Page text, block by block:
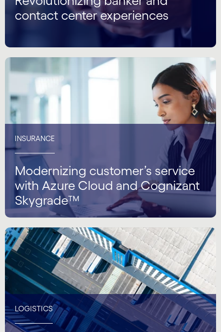
contact center experiences
INSURANCE
Modernizing customer’s service
with Azure Cloud and Cognizant
Skygrade™
LOGISTICS